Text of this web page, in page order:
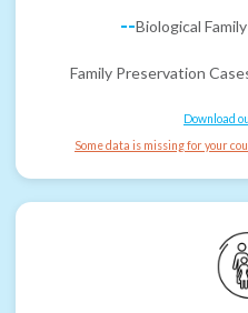
--Biological
Family Preservation
Download
Some data is missing for your